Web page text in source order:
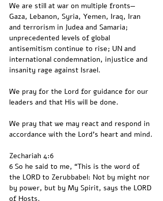
We are still at war on multiple fronts—
Gaza, Lebanon, Syria, Yemen, Iraq, Iran
and terrorism in Judea and Samaria;
unprecedented levels of global
antisemitism continue to rise; UN and
international condemnation, injustice and
insanity rage against Israel.
We pray for the Lord for guidance for our
leaders and that His will be done.
We pray that we may react and respond in
accordance with the Lord’s heart and mind.
Zechariah 4:6
6 So he said to me, “This is the word of
the LORD to Zerubbabel: Not by might nor
by power, but by My Spirit, says the LORD
of Hosts.